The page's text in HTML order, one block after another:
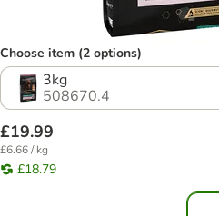
Choose item (2 options)
3kg
508670.4
£19.99
£6.66 / kg
£18.79